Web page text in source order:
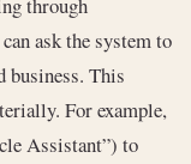
ask the system to
business. This
For example,
Assistant”) to